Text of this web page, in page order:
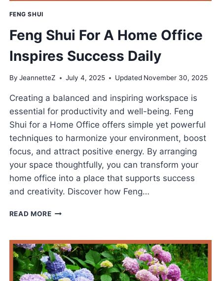
FENG SHUI
Feng Shui For A Home Office
Inspires Success Daily
By JeannetteZ July 4, 2025 Updated November 30, 2025
Creating a balanced and inspiring workspace is
essential for productivity and well-being. Feng
Shui for a Home Office offers simple yet powerful
techniques to harmonize your environment, boost
focus, and attract positive energy. By arranging
your space thoughtfully, you can transform your
home office into a place that supports success
and creativity. Discover how Feng…
READ MOREFENG
A
HOME
OFFICE
INSPIRES